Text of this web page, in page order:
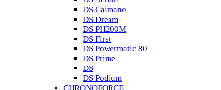
DS Caimano
DS Dream
DS PH200M
DS First
DS Powermatic 80
DS Prime
DS
DS Podium
CHRONOFORCE